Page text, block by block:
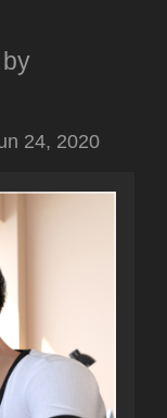
by
24, 2020